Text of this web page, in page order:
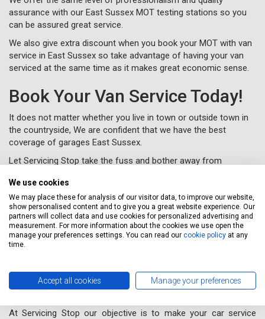
assurance with our East Sussex MOT testing stations so you
can be assured great service.
We also give extra discount when you book your MOT with van
service in East Sussex so take advantage of having your van
serviced at the same time as it makes great economic sense.
Book Your Van Service Today!
It does not matter whether you live in town or outside town in
the countryside, We are confident that we have the best
coverage of garages East Sussex.
Let Servicing Stop take the fuss and bother away from
your vehicle as new to your home or workplace.
To book your van service in East Sussex, just complete a
booking formonline or call us for free on020 3640 8108.
Free nationwide collection and
delivery from your home or work
At Servicing Stop our objective is to make your car service
We use cookies
We may place these for analysis of our visitor data, to improve our website,
show personalised content and to give you a great website experience. Our
partners will collect data and use cookies for personalized advertising and
measurement. For more information about the cookies we use open the
manage your preferences settings. You can read our cookie policy at any
time.
Accept all cookies Manage your preferences